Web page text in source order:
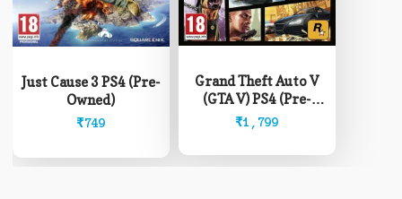
Just Cause 3 PS4 (Pre-
Owned)
₹749
Grand Theft Auto V
(GTA V) PS4 (Pre-
Owned)
₹1,799